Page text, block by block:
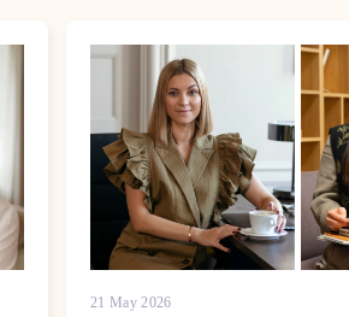
21 May 2026